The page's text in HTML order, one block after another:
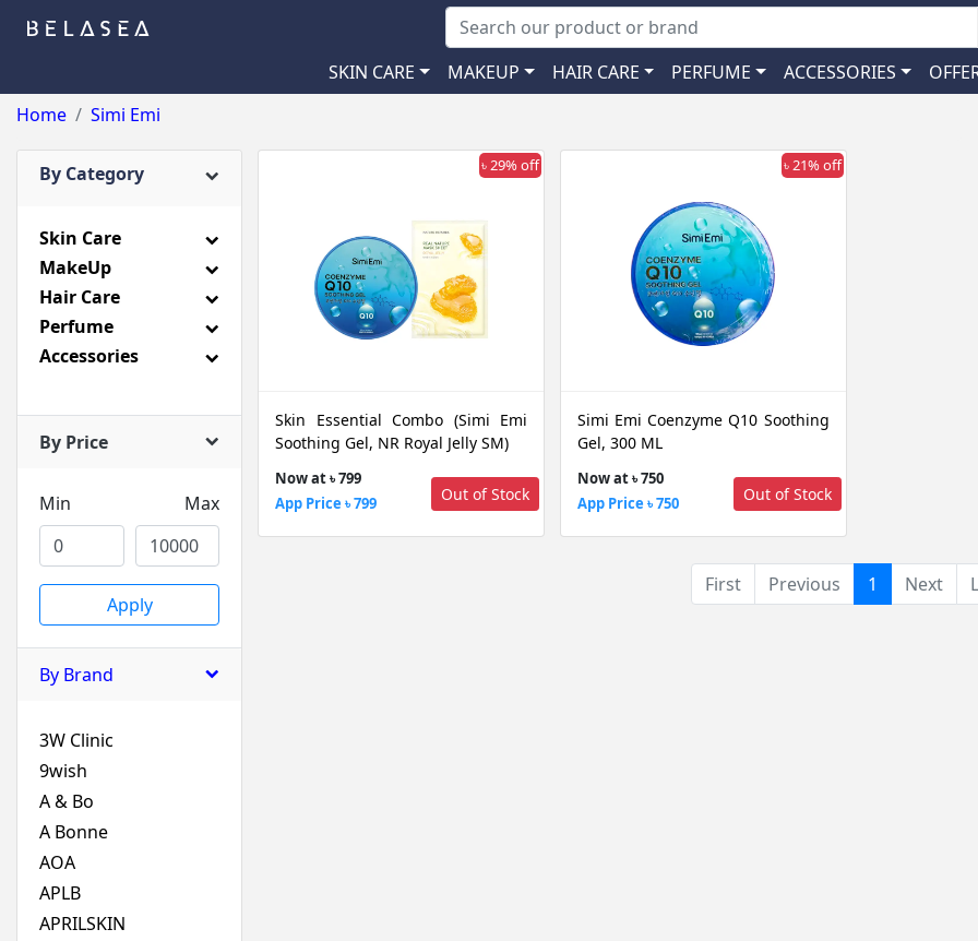
SKIN CARE MAKEUP HAIR CARE PERFUME ACCESSORIES
Home
Simi Emi
By Category
Skin Care
MakeUp
Hair Care
Perfume
Accessories
By Price
Min Max
Apply
By Brand
3W Clinic
9wish
A & Bo
A Bonne
AOA
APLB
APRILSKIN
৳ 29% off
Skin Essential Combo (Simi Emi
Soothing Gel, NR Royal Jelly SM)
Now at ৳ 799
App Price ৳ 799
Out of Stock
৳ 21% off
Simi Emi Coenzyme Q10 Soothing
Gel, 300 ML
Now at ৳ 750
App Price ৳ 750
Out of Stock
First Previous 1 (current)
Next